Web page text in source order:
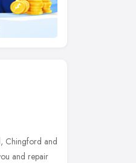
Chingford and
and repair